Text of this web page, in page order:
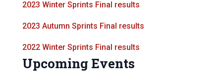
2023 Winter Sprints Final results
2023 Autumn Sprints Final results
2022 Winter Sprints Final results
Upcoming Events